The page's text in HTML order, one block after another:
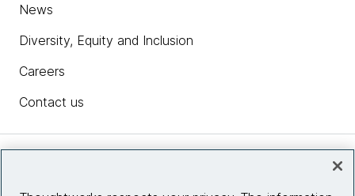
News
Diversity, Equity and Inclusion
Careers
Contact us